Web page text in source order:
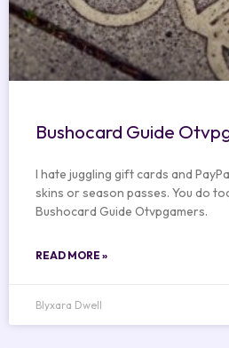
Bushocard Guide
I hate juggling gift cards and
skins or season passes. You do
Bushocard Guide Otvpgamers.
READ MORE »
Blyxara Dwell